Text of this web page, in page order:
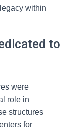
within
to
were
role in
structures
for